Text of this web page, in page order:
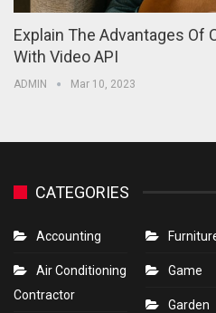
Explain The Advantages Of
With Video API
ADMIN Mar 10, 2023
CATEGORIES
Accounting
Air Conditioning
Contractor
Game
Garden